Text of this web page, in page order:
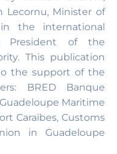
Lecornu, Minister of
the international
President of the
This publication
the support of the
BRED Banque
Guadeloupe Maritime
Caraïbes, Customs
in Guadeloupe